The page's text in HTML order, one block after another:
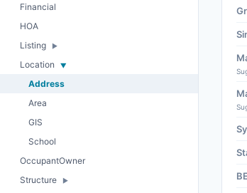
Financial
HOA
Listing
Location
Address
Area
GIS
School
OccupantOwner
Structure